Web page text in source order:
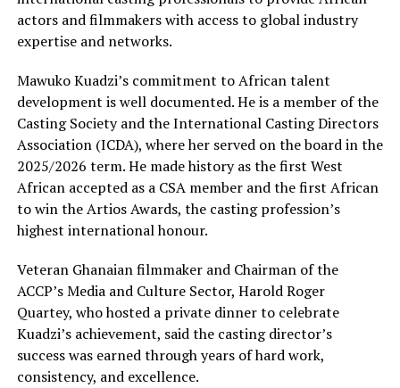
actors and filmmakers with access to global industry
expertise and networks.
Mawuko Kuadzi’s commitment to African talent
development is well documented. He is a member of the
Casting Society and the International Casting Directors
Association (ICDA), where her served on the board in the
2025/2026 term. He made history as the first West
African accepted as a CSA member and the first African
to win the Artios Awards, the casting profession’s
highest international honour.
Veteran Ghanaian filmmaker and Chairman of the
ACCP’s Media and Culture Sector, Harold Roger
Quartey, who hosted a private dinner to celebrate
Kuadzi’s achievement, said the casting director’s
success was earned through years of hard work,
consistency, and excellence.